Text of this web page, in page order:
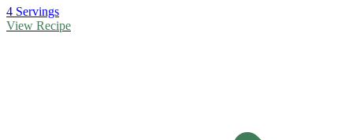
4 Servings
View Recipe